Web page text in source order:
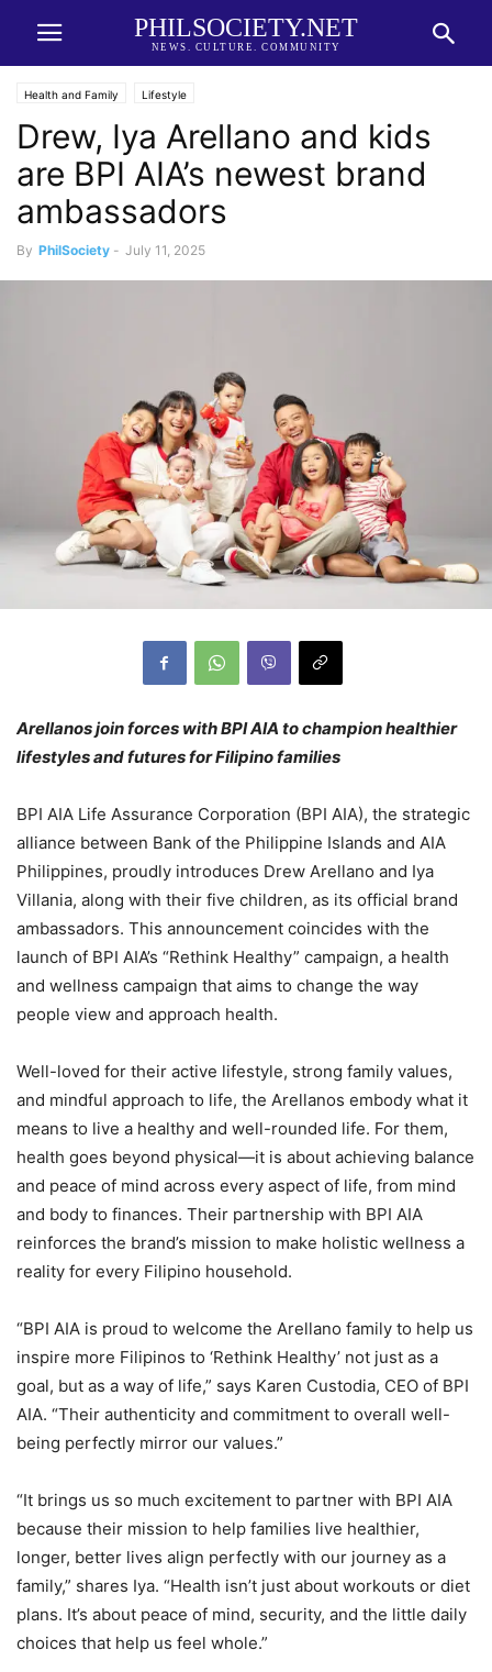
PHILSOCIETY.NET
NEWS. CULTURE. COMMUNITY
Health and Family Lifestyle
Drew, Iya Arellano and kids
are BPI AIA’s newest brand
ambassadors
By PhilSociety - July 11, 2025
Arellanos join forces with BPI AIA to champion healthier
lifestyles and futures for Filipino families
BPI AIA Life Assurance Corporation (BPI AIA), the strategic
alliance between Bank of the Philippine Islands and AIA
Philippines, proudly introduces Drew Arellano and Iya
Villania, along with their five children, as its official brand
ambassadors. This announcement coincides with the
launch of BPI AIA’s “Rethink Healthy” campaign, a health
and wellness campaign that aims to change the way
people view and approach health.
Well-loved for their active lifestyle, strong family values,
and mindful approach to life, the Arellanos embody what it
means to live a healthy and well-rounded life. For them,
health goes beyond physical—it is about achieving balance
and peace of mind across every aspect of life, from mind
and body to finances. Their partnership with BPI AIA
reinforces the brand’s mission to make holistic wellness a
reality for every Filipino household.
“BPI AIA is proud to welcome the Arellano family to help us
inspire more Filipinos to ‘Rethink Healthy’ not just as a
goal, but as a way of life,” says Karen Custodia, CEO of BPI
AIA. “Their authenticity and commitment to overall well-
being perfectly mirror our values.”
“It brings us so much excitement to partner with BPI AIA
because their mission to help families live healthier,
longer, better lives align perfectly with our journey as a
family,” shares Iya. “Health isn’t just about workouts or diet
plans. It’s about peace of mind, security, and the little daily
choices that help us feel whole.”